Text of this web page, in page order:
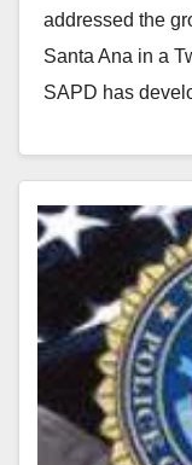
addressed the
Santa Ana in a
SAPD has